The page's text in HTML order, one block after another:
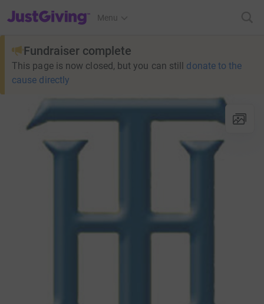
JustGiving’s homepage
Menu
Fundraiser complete
This page is now closed, but you can still donate to the
cause directly